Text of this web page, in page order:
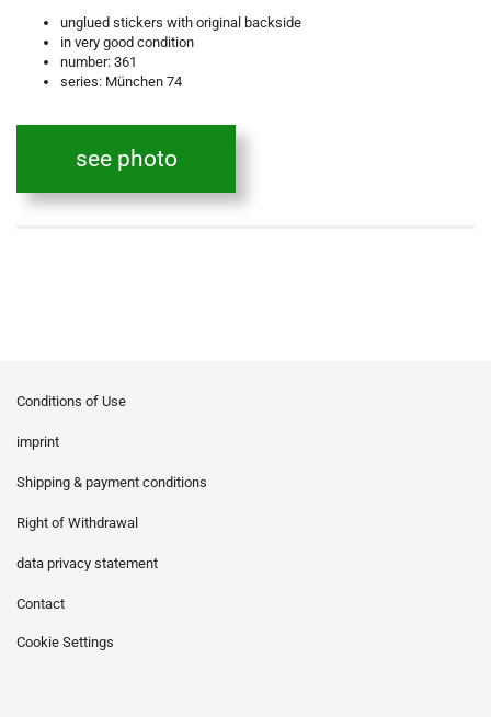
unglued stickers with original backside
in very good condition
number: 361
series: München 74
see photo
Conditions of Use
imprint
Shipping & payment conditions
Right of Withdrawal
data privacy statement
Contact
Cookie Settings